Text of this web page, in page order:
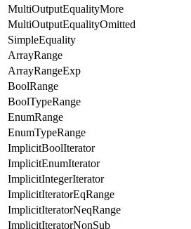
MultiOutputEqualityMore
MultiOutputEqualityOmitted
SimpleEquality
ArrayRange
ArrayRangeExp
BoolRange
BoolTypeRange
EnumRange
EnumTypeRange
ImplicitBoolIterator
ImplicitEnumIterator
ImplicitIntegerIterator
ImplicitIteratorEqRange
ImplicitIteratorNeqRange
ImplicitIteratorNonSub